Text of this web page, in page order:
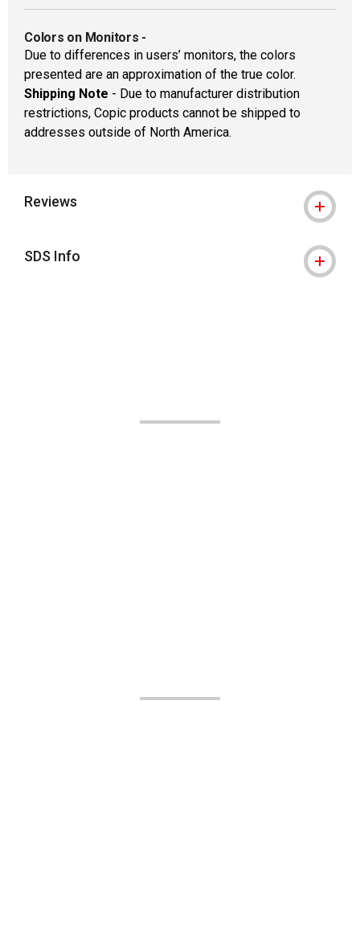
Colors on Monitors -
Due to differences in users’ monitors, the colors
presented are an approximation of the true color.
Shipping Note - Due to manufacturer distribution
restrictions, Copic products cannot be shipped to
addresses outside of North America.
Reviews
SDS Info